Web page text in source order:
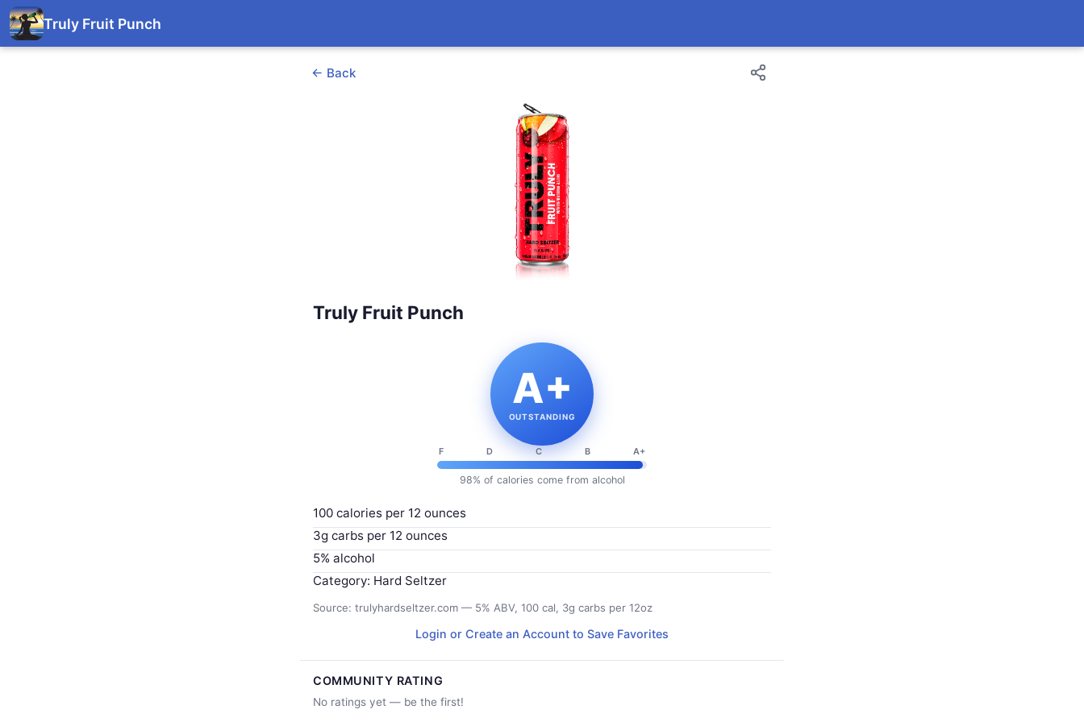
Truly Fruit Punch
← Back
Truly Fruit Punch
A+
OUTSTANDING
F D C B A+
98% of calories come from alcohol
100 calories per 12 ounces
3g carbs per 12 ounces
5% alcohol
Category: Hard Seltzer
Source: trulyhardseltzer.com — 5% ABV, 100 cal, 3g carbs per 12oz
Login or Create an Account to Save Favorites
COMMUNITY RATING
No ratings yet — be the first!